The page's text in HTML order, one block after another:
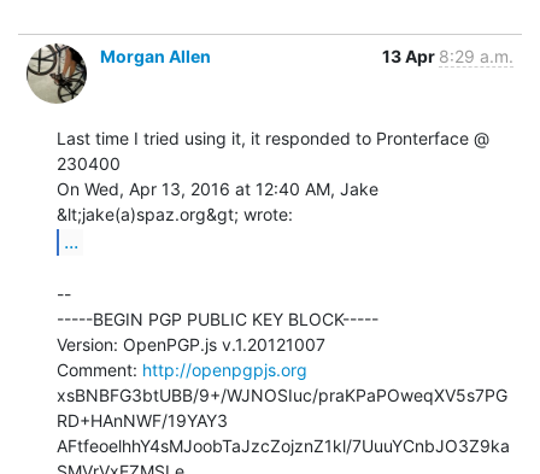
Morgan Allen 13 Apr 8:29 a.m.
Last time I tried using it, it responded to Pronterface @
230400
On Wed, Apr 13, 2016 at 12:40 AM, Jake
...
--
-----BEGIN PGP PUBLIC KEY BLOCK-----
Version: OpenPGP.js v.1.20121007
Comment: http://openpgpjs.org
xsBNBFG3btUBB/9+/WJNOSIuc/praKPaPOweqXV5s7PG
RD+HAnNWF/19YAY3
AFtfeoelhhY4sMJoobTaJzcZojznZ1kl/7UuuYCnbJO3Z9ka